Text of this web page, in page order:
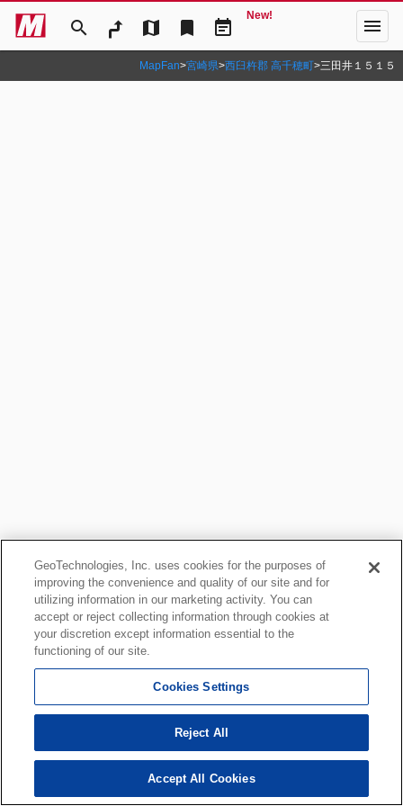
search map bookmark event_note
New! menu
MapFan>宮崎県>西臼杵郡 高千穂町>三田井１５１５
GeoTechnologies, Inc. uses cookies for the purposes of
improving the convenience and quality of our site and for
utilizing information in our marketing activity. You can
accept or reject collecting information through cookies at
your discretion except information essential to the
functioning of our site.
Cookies Settings
Reject All
Accept All Cookies